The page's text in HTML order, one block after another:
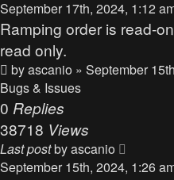
September 17th, 2024, 1:12
Ramping order is read-
read only.
byascanio » September
Bugs & Issues
0 Replies
38718 Views
Last postbyascanio
September 15th, 2024, 1:26